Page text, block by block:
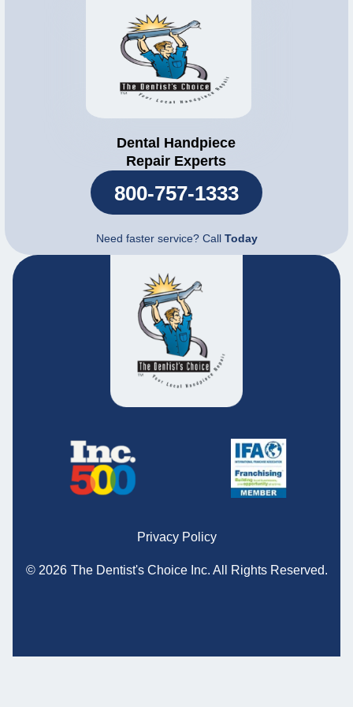
Dental Handpiece
Repair Experts
800-757-1333
Need faster service? Call Today
Privacy Policy
© 2026 The Dentist's Choice Inc. All Rights Reserved.